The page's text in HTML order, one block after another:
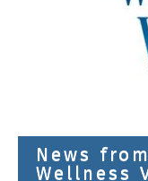
News
Wellness